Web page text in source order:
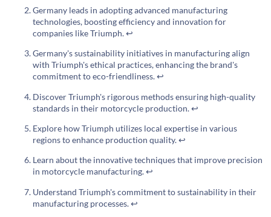
Germany leads in adopting advanced manufacturing
technologies, boosting efficiency and innovation for
companies like Triumph.↩
Germany's sustainability initiatives in manufacturing align
with Triumph's ethical practices, enhancing the brand's
commitment to eco-friendliness.↩
Discover Triumph's rigorous methods ensuring high-quality
standards in their motorcycle production.↩
Explore how Triumph utilizes local expertise in various
regions to enhance production quality.↩
Learn about the innovative techniques that improve precision
in motorcycle manufacturing.↩
Understand Triumph's commitment to sustainability in their
manufacturing processes.↩